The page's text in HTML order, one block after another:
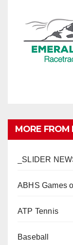
MORE FROM
_SLIDER
ABHS Games
ATP Tennis
Baseball